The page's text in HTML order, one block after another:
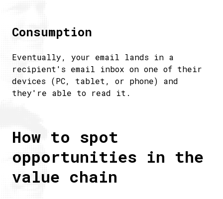
Consumption
Eventually, your email lands in a
recipient's email inbox on one of their
devices (PC, tablet, or phone) and
they're able to read it.
How to spot
opportunities in the
value chain